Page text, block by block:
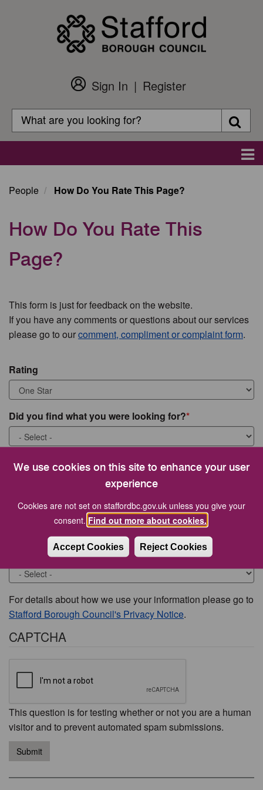
We use cookies on this site to enhance your user
experience
Cookies are not set on staffordbc.gov.uk unless you give your
consent. Find out more about cookies.
Accept Cookies Reject Cookies
Customer
Login
Sign In
Register
Search
Search
People How Do You Rate This Page?
How Do You Rate This
Page?
This form is just for feedback on the website.
If you have any comments or questions about our services
please go to ourcomment, compliment or complaint form.
Rating
Did you find what you were looking for?
What were you looking for?
Would you like to be contacted about this issue?
For details about how we use your information please go to
Stafford Borough Council's Privacy Notice.
CAPTCHA
This question is for testing whether or not you are a human
visitor and to prevent automated spam submissions.
Submit